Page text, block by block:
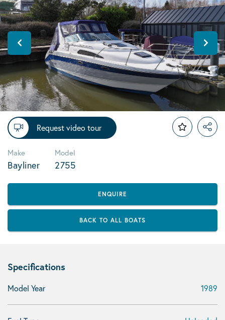
Request video tour
Make
Bayliner
Model
2755
ENQUIRE
BACK TO ALL BOATS
Specifications
Model Year 1989